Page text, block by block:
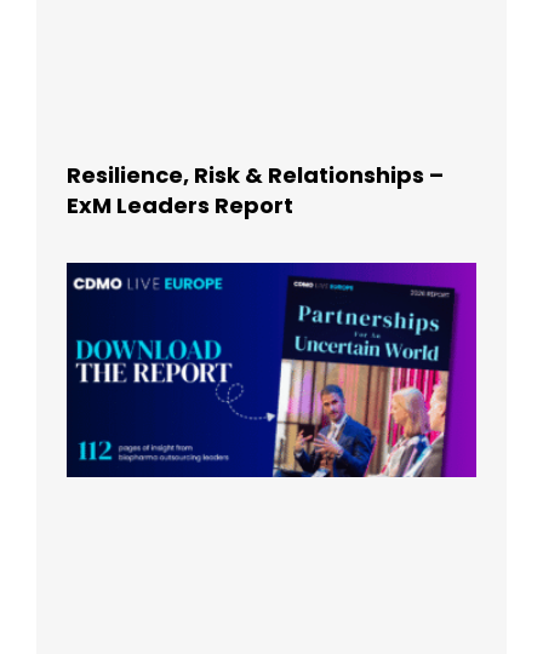
Resilience, Risk & Relationships –
ExM Leaders Report